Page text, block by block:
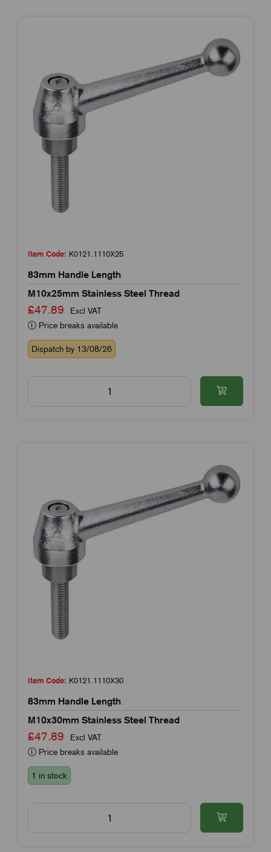
Item Code: K0121.1110X25
83mm Handle Length
M10x25mm Stainless Steel Thread
£47.89
Excl VAT
Price breaks available
Dispatch by 13/08/26
Item Code: K0121.1110X30
83mm Handle Length
M10x30mm Stainless Steel Thread
£47.89
Excl VAT
Price breaks available
1 in stock